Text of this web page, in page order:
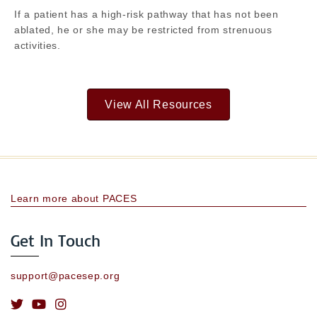
If a patient has a high-risk pathway that has not been
ablated, he or she may be restricted from strenuous
activities.
View All Resources
Learn more about PACES
Get In Touch
support@pacesep.org